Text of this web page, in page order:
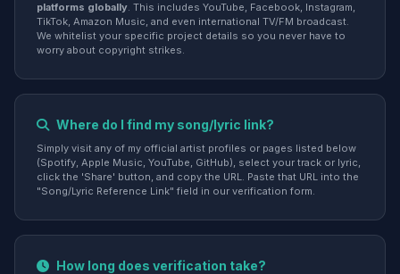
platforms globally. This includes YouTube, Facebook, Instagram,
TikTok, Amazon Music, and even international TV/FM broadcast.
We whitelist your specific project details so you never have to
worry about copyright strikes.
Where do I find my song/lyric link?
Simply visit any of my official artist profiles or pages listed below
(Spotify, Apple Music, YouTube, GitHub), select your track or lyric,
click the 'Share' button, and copy the URL. Paste that URL into the
"Song/Lyric Reference Link" field in our verification form.
How long does verification take?